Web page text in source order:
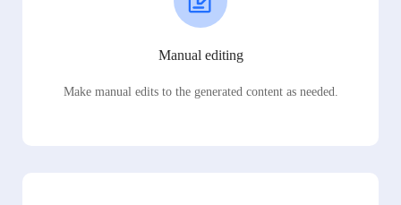
Manual editing
Make manual edits to the generated content as needed.